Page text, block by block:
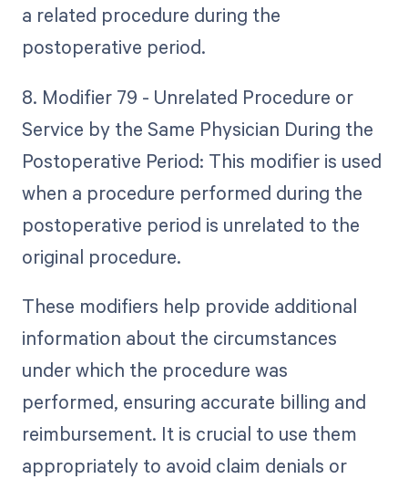
a related procedure during the
postoperative period.
8. Modifier 79 - Unrelated Procedure or
Service by the Same Physician During the
Postoperative Period: This modifier is used
when a procedure performed during the
postoperative period is unrelated to the
original procedure.
These modifiers help provide additional
information about the circumstances
under which the procedure was
performed, ensuring accurate billing and
reimbursement. It is crucial to use them
appropriately to avoid claim denials or